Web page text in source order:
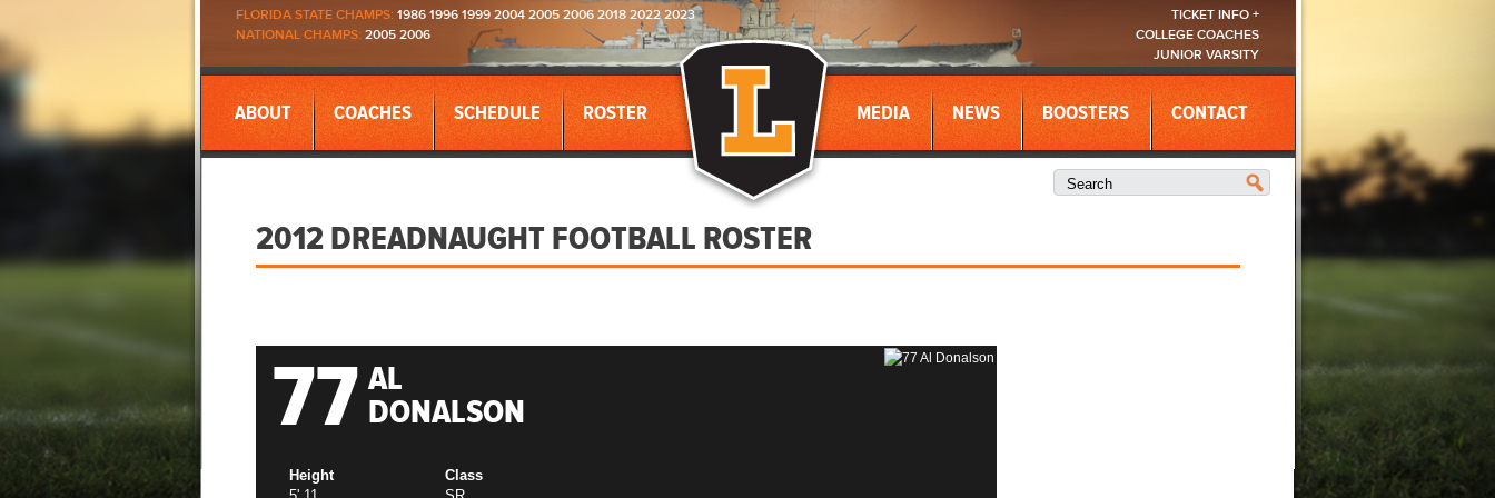
FLORIDA STATE CHAMPS: 1986 1996 1999 2004 2005 2006 2018 2022 2023
NATIONAL CHAMPS: 2005 2006
TICKET INFO +
COLLEGE COACHES
JUNIOR VARSITY
ABOUT COACHES SCHEDULE ROSTER MEDIA NEWS BOOSTERS CONTACT
2012 DREADNAUGHT FOOTBALL ROSTER
77 AL
DONALSON
Height
Class